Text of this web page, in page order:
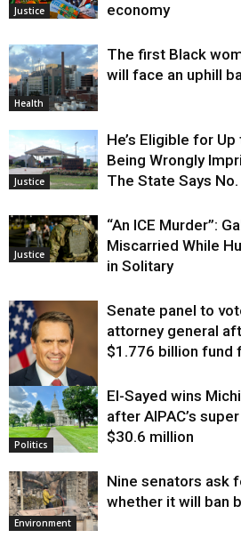
Justice economy
Health
The first Black
will face an uphill
Justice
He’s Eligible for
Being Wrongly
The State Says No.
Justice
“An ICE Murder”:
Miscarried While
in Solitary
Justice
Senate panel to
attorney general
$1.776 billion fund
Politics
El-Sayed wins
after AIPAC’s
$30.6 million
Environment
Nine senators ask
whether it will ban